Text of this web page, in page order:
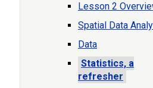
Lesson 2
Spatial Data
Data
Statistics, a
refresher